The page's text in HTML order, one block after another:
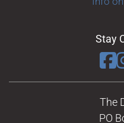
Stay
The
PO